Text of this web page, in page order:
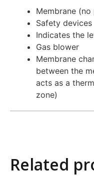
Membrane (no
Safety devices
Indicates the
Gas blower
Membrane
between the
acts as a
zone)
Related